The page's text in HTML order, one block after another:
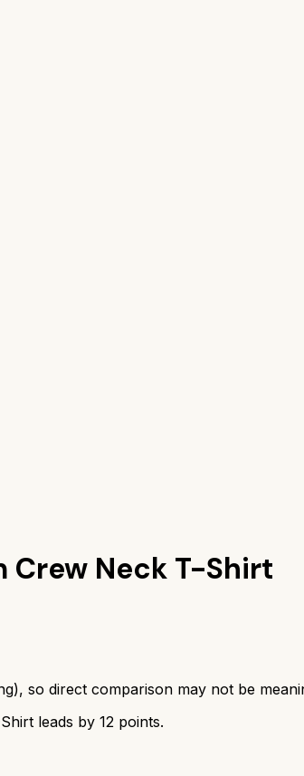
Crew Neck T-Shirt
), so direct comparison may not be
leads by 12 points.